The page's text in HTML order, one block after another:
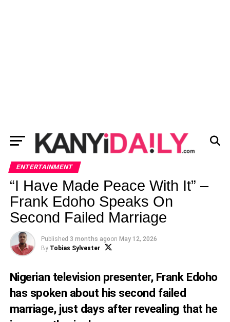
ENTERTAINMENT
“I Have Made Peace With It” –
Frank Edoho Speaks On
Second Failed Marriage
Published 3 months agoon May 12, 2026
By Tobias Sylvester
Nigerian television presenter, Frank Edoho
has spoken about his second failed
marriage, just days after revealing that he